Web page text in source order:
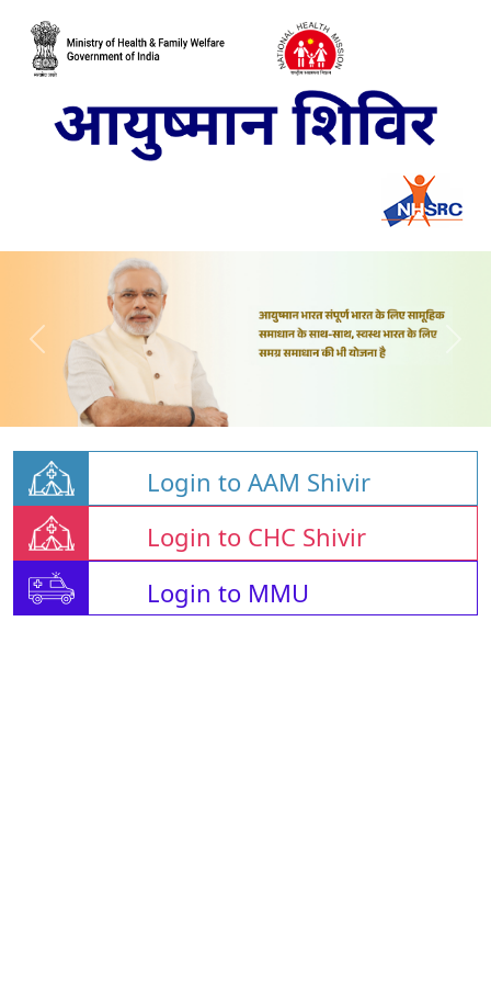
Login to AAM Shivir
Login to CHC Shivir
Login to MMU